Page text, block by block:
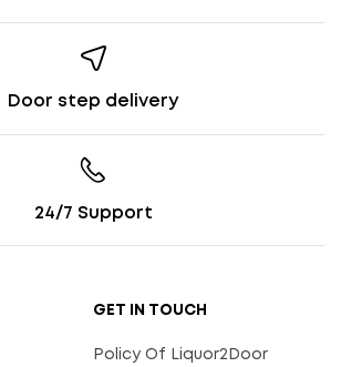
Door step delivery
24/7 Support
GET IN TOUCH
Policy Of Liquor2Door